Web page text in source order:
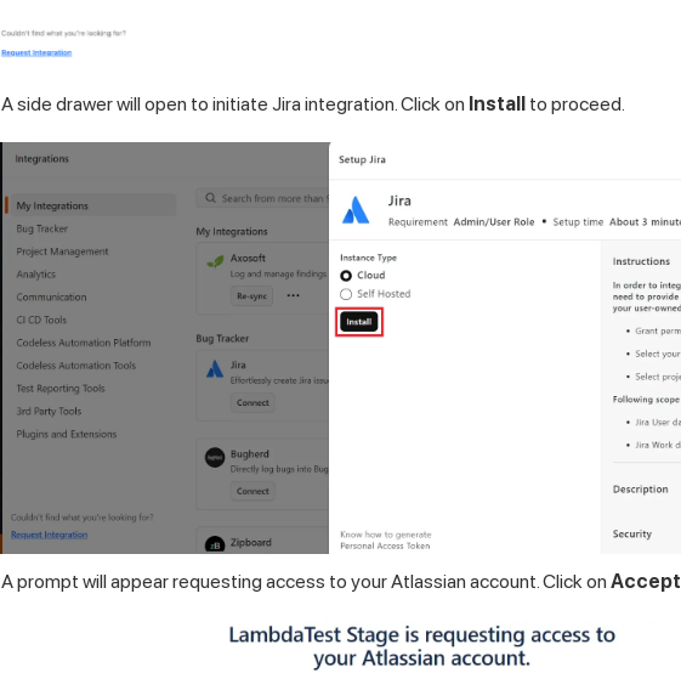
A side drawer will open to initiate Jira integration. Click on Install to proceed.
A prompt will appear requesting access to your Atlassian account. Click on Accept